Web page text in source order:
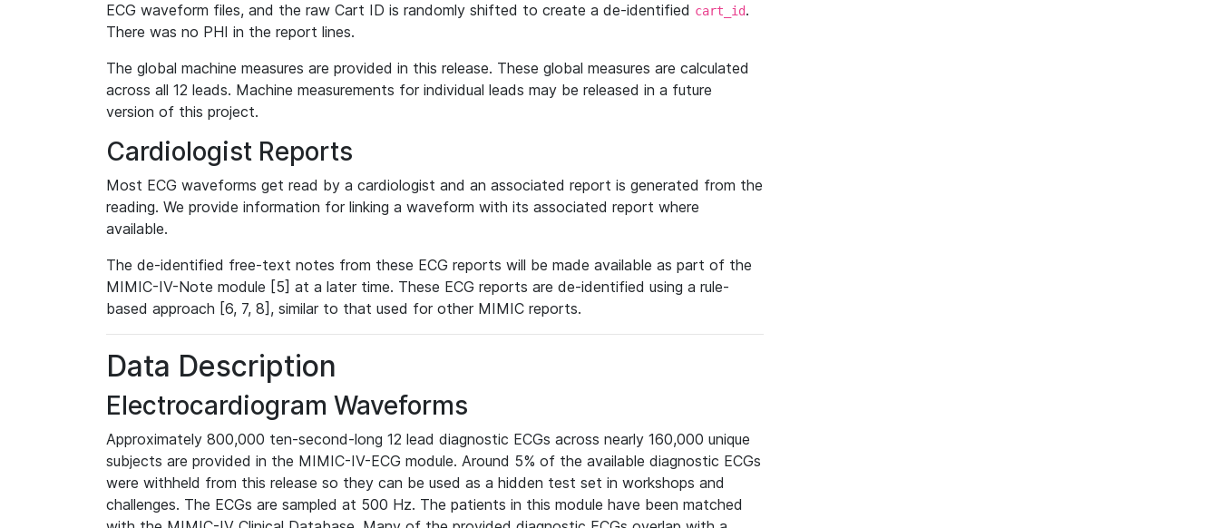
ECG waveform files, and the raw Cart ID is randomly shifted to create a de-identified cart_id.
There was no PHI in the report lines.
The global machine measures are provided in this release. These global measures are calculated
across all 12 leads. Machine measurements for individual leads may be released in a future
version of this project.
Cardiologist Reports
Most ECG waveforms get read by a cardiologist and an associated report is generated from the
reading. We provide information for linking a waveform with its associated report where
available.
The de-identified free-text notes from these ECG reports will be made available as part of the
MIMIC-IV-Note module [5] at a later time. These ECG reports are de-identified using a rule-
based approach [6, 7, 8], similar to that used for other MIMIC reports.
Data Description
Electrocardiogram Waveforms
Approximately 800,000 ten-second-long 12 lead diagnostic ECGs across nearly 160,000 unique
subjects are provided in the MIMIC-IV-ECG module. Around 5% of the available diagnostic ECGs
were withheld from this release so they can be used as a hidden test set in workshops and
challenges. The ECGs are sampled at 500 Hz. The patients in this module have been matched